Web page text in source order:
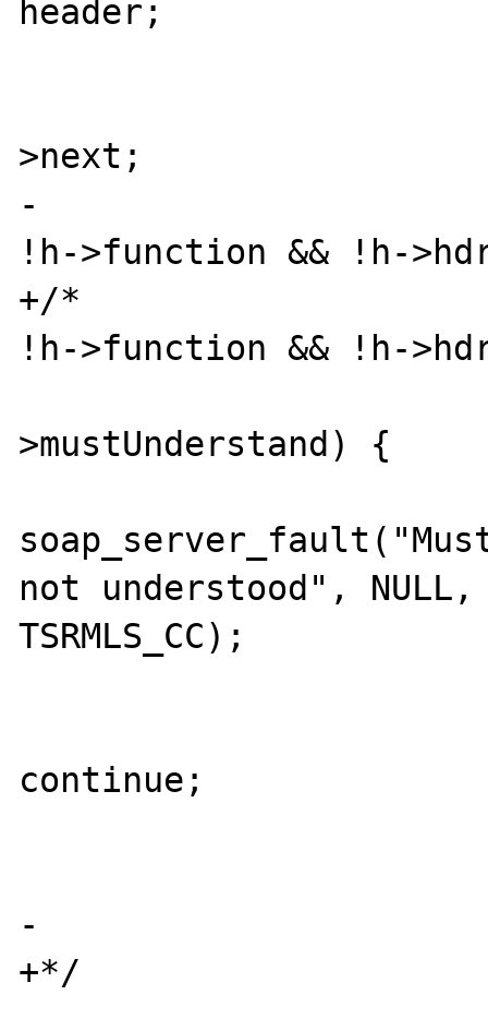
header;
>next;
-                       if
!h->function && !h-
+/*                     if
!h->function && !h-
>mustUnderstand) {
not understood", NULL,
TSRMLS_CC);
continue;
-
+*/